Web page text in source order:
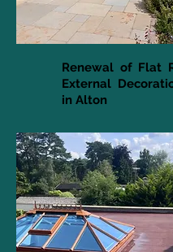
Renewal of Flat
External
in Alton